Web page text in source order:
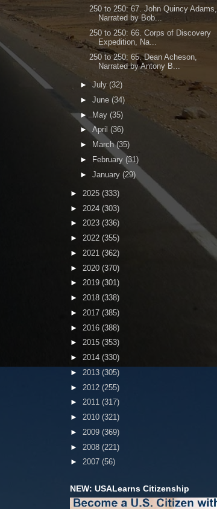
250 to 250: 67. John Quincy Adams,
Narrated by Bob...
250 to 250: 66. Corps of Discovery
Expedition, Na...
250 to 250: 65. Dean Acheson,
Narrated by Antony B...
► July (32)
► June (34)
► May (35)
► April (36)
►
March(35)
►
February (31)
► January (29)
► 2025 (333)
► 2024 (303)
► 2023 (336)
► 2022 (355)
► 2021 (362)
► 2020 (370)
► 2019 (301)
► 2018 (338)
► 2017 (385)
► 2016 (388)
► 2015 (353)
► 2014 (330)
► 2013 (305)
► 2012 (255)
► 2011 (317)
► 2010 (321)
► 2009 (369)
► 2008 (221)
► 2007 (56)
NEW: USALearns Citizenship